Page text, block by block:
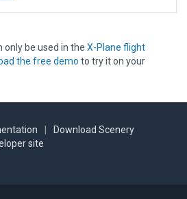
only be used in the X-Plane flight
the free demo to try it on your
Download Scenery
site